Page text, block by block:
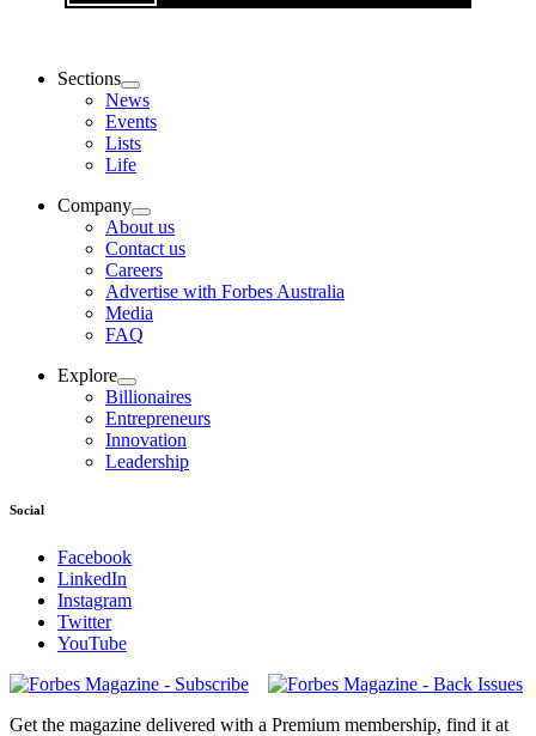
Sections
News
Events
Lists
Life
Company
About us
Contact us
Careers
Advertise with Forbes Australia
Media
FAQ
Explore
Billionaires
Entrepreneurs
Innovation
Leadership
Social
Facebook
LinkedIn
Instagram
Twitter
YouTube
Magazines
covers
Get the magazine delivered with a Premium membership, find it at